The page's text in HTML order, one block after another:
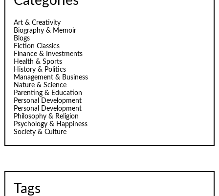
Art & Creativity
Biography & Memoir
Blogs
Fiction Classics
Finance & Investments
Health & Sports
History & Politics
Management & Business
Nature & Science
Parenting & Education
Personal Development
Personal Development
Philosophy & Religion
Psychology & Happiness
Society & Culture
Tags